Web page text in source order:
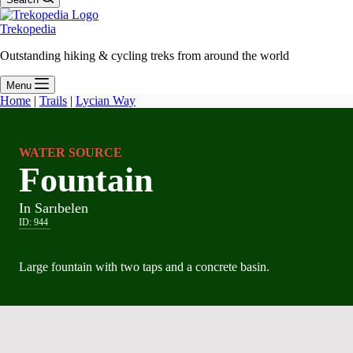
Trekopedia
Outstanding hiking & cycling treks from around the world
Menu
Home | Trails | Lycian Way
WATER SOURCE
Fountain
In Sarıbelen
ID: 944
Large fountain with two taps and a concrete basin.